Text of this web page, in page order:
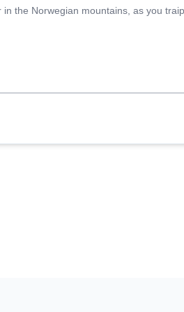
the Norwegian mountains, as you